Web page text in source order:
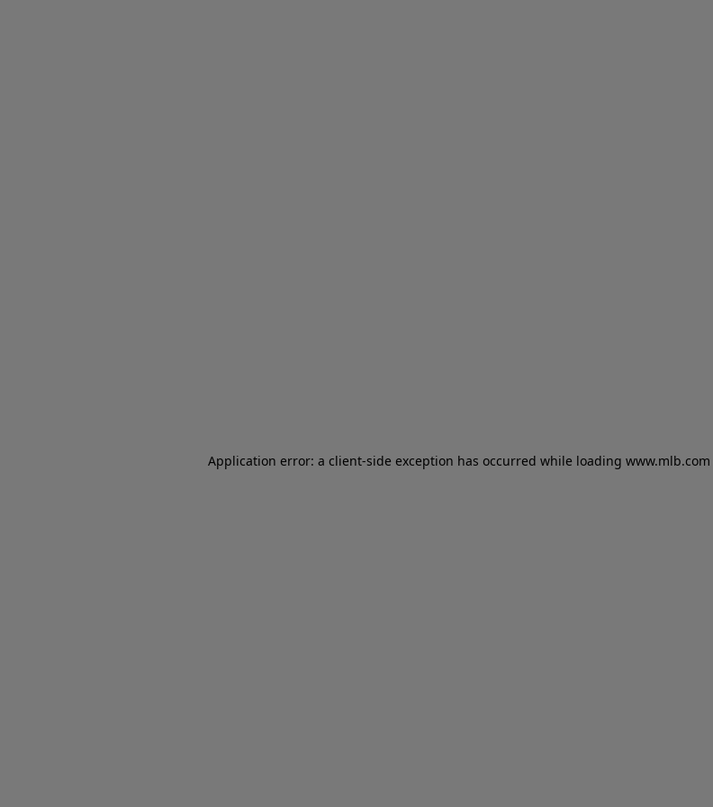
Application error: a client-side exception has occurred while loading www.mlb.com